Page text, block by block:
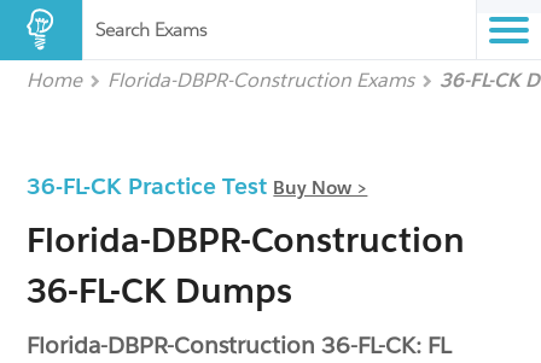
Search Exams
Home Florida-DBPR-Construction Exams 36-FL-CK
36-FL-CK Practice Test Buy Now >
Florida-DBPR-Construction
36-FL-CK Dumps
Florida-DBPR-Construction 36-FL-CK: FL